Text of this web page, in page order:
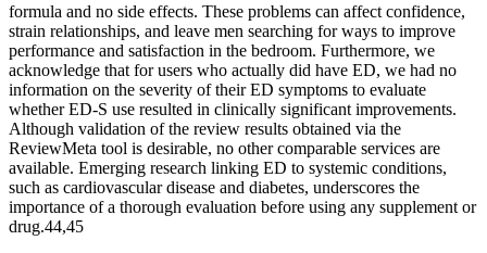
formula and no side effects. These problems can affect confidence,
strain relationships, and leave men searching for ways to improve
performance and satisfaction in the bedroom. Furthermore, we
acknowledge that for users who actually did have ED, we had no
information on the severity of their ED symptoms to evaluate
whether ED-S use resulted in clinically significant improvements.
Although validation of the review results obtained via the
ReviewMeta tool is desirable, no other comparable services are
available. Emerging research linking ED to systemic conditions,
such as cardiovascular disease and diabetes, underscores the
importance of a thorough evaluation before using any supplement or
drug.44,45